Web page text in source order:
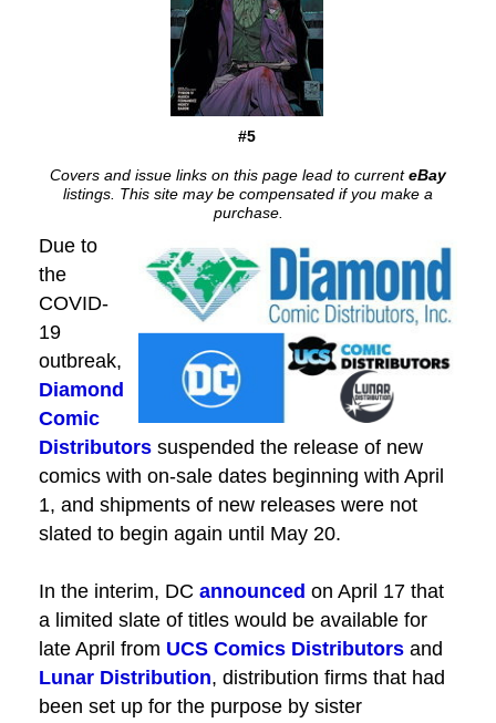
#5
Covers and issue links on this page lead to currenteBay
listings. This site may be compensated if you make a
purchase.
Due to
the
COVID-
19
outbreak,
Diamond
Comic
Distributors suspended the release of new
comics with on-sale dates beginning with April
1, and shipments of new releases were not
slated to begin again until May 20.
In the interim, DC announced on April 17 that
a limited slate of titles would be available for
late April from UCS Comics Distributors and
Lunar Distribution, distribution firms that had
been set up for the purpose by sister